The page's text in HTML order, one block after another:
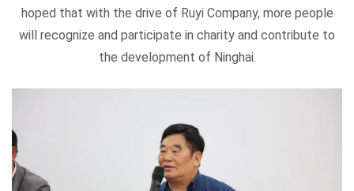
hoped that with the drive of Ruyi Company, more people
will recognize and participate in charity and contribute to
the development of Ninghai.